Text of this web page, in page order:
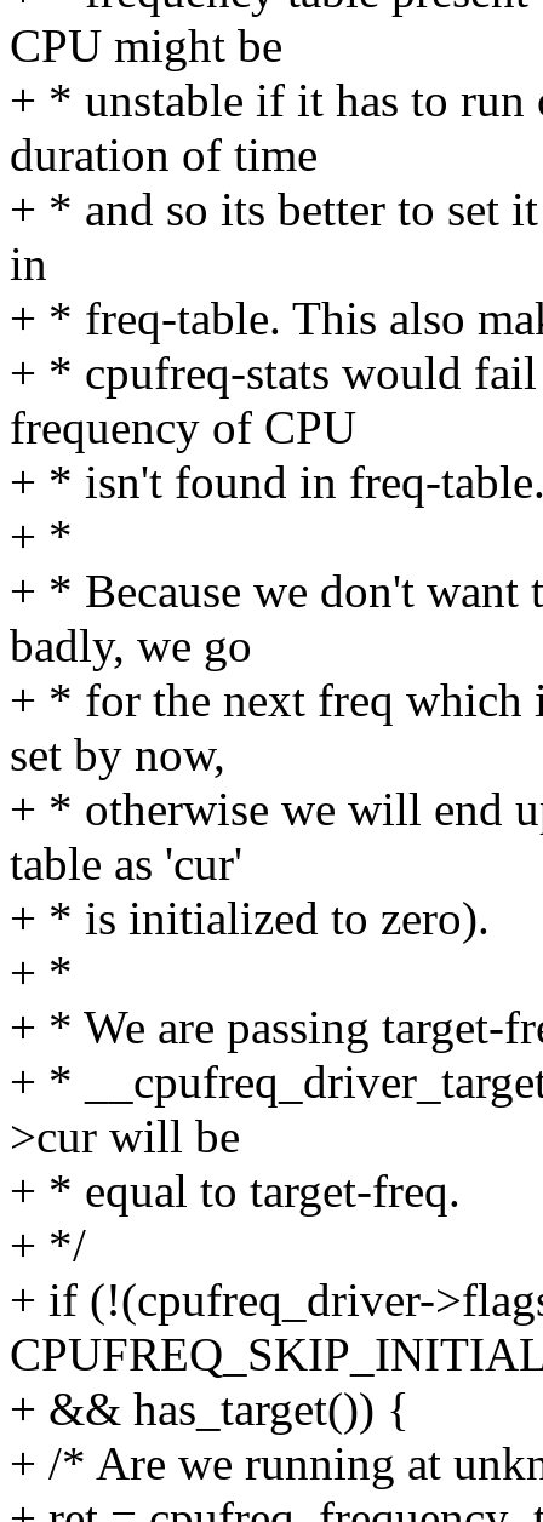
CPU might be
+ * unstable if it has to
duration of time
+ * and so its better to set
in
+ * freq-table. This also
+ * cpufreq-stats would
frequency of CPU
+ * isn't found in freq-
+ *
+ * Because we don't want
badly, we go
+ * for the next freq which
set by now,
+ * otherwise we will end
table as 'cur'
+ * is initialized to zero).
+ *
+ * We are passing target-
+ *
>cur will be
+ * equal to target-freq.
+ */
+ if (!(cpufreq_driver-
+ && has_target()) {
+ /* Are we running at